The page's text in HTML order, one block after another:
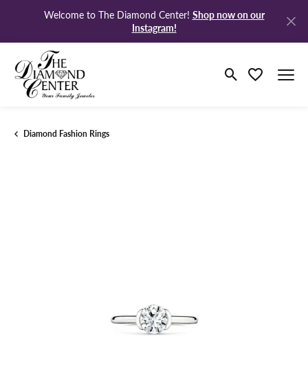
Welcome to The Diamond Center! Shop now on our
Instagram!
Toggle Search
Toggle My
Diamond Fashion Rings